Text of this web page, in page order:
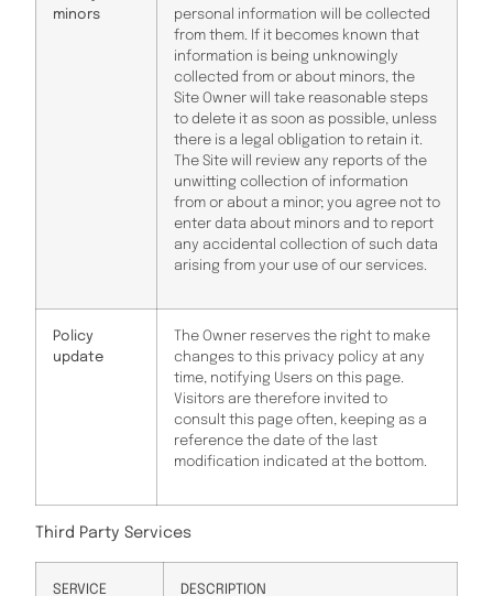
minors
personal information will be collected
from them. If it becomes known that
information is being unknowingly
collected from or about minors, the
Site Owner will take reasonable steps
to delete it as soon as possible, unless
there is a legal obligation to retain it.
The Site will review any reports of the
unwitting collection of information
from or about a minor; you agree not to
enter data about minors and to report
any accidental collection of such data
arising from your use of our services.
Policy
update
The Owner reserves the right to make
changes to this privacy policy at any
time, notifying Users on this page.
Visitors are therefore invited to
consult this page often, keeping as a
reference the date of the last
modification indicated at the bottom.
Third Party Services
SERVICE DESCRIPTION